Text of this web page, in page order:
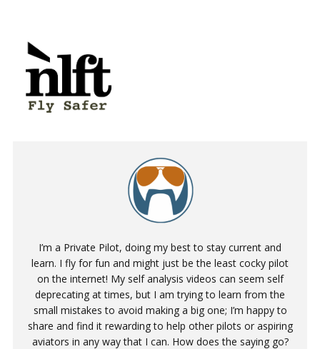
I’m a Private Pilot, doing my best to stay current and
learn. I fly for fun and might just be the least cocky pilot
on the internet! My self analysis videos can seem self
deprecating at times, but I am trying to learn from the
small mistakes to avoid making a big one; I’m happy to
share and find it rewarding to help other pilots or aspiring
aviators in any way that I can. How does the saying go?